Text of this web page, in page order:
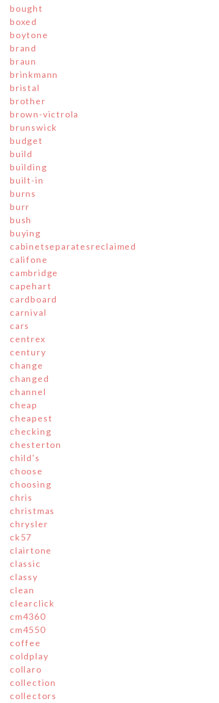
bought
boxed
boytone
brand
braun
brinkmann
bristal
brother
brown-victrola
brunswick
budget
build
building
built-in
burns
burr
bush
buying
cabinetseparatesreclaimed
califone
cambridge
capehart
cardboard
carnival
cars
centrex
century
change
changed
channel
cheap
cheapest
checking
chesterton
child's
choose
choosing
chris
christmas
chrysler
ck57
clairtone
classic
classy
clean
clearclick
cm4360
cm4550
coffee
coldplay
collaro
collection
collectors